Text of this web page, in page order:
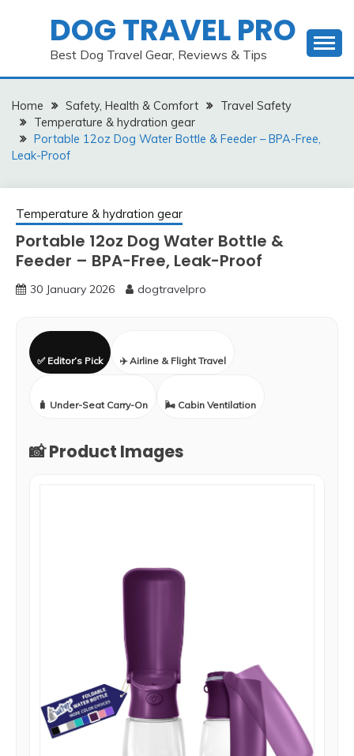
DOG TRAVEL PRO
Best Dog Travel Gear, Reviews & Tips
Home Safety, Health & Comfort
Travel Safety
Temperature & hydration gear
Portable 12oz Dog Water Bottle & Feeder – BPA-Free,
Leak-Proof
Temperature & hydration gear
Portable 12oz Dog Water Bottle &
Feeder – BPA-Free, Leak-Proof
30 January 2026 dogtravelpro
✅ Editor’s Pick ✈️ Airline & Flight Travel
🧳 Under-Seat Carry-On 🌬️ Cabin Ventilation
📸 Product Images